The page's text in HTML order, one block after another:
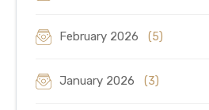
February 2026 (5)
January 2026 (3)